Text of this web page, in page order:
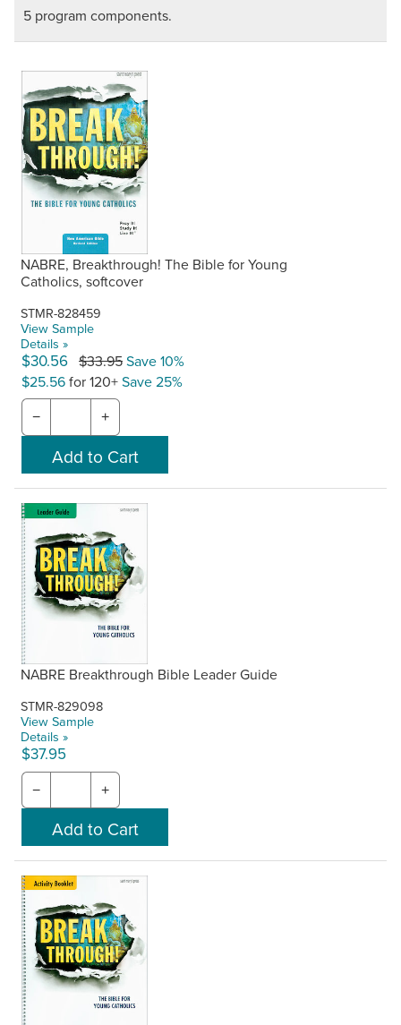
5 program components.
NABRE, Breakthrough! The Bible for Young
Catholics, softcover
STMR-828459
View Sample
Details »
$30.56 $33.95Save 10%
$25.56for 120+Save 25%
− +
NABRE Breakthrough Bible Leader Guide
STMR-829098
View Sample
Details »
$37.95
− +